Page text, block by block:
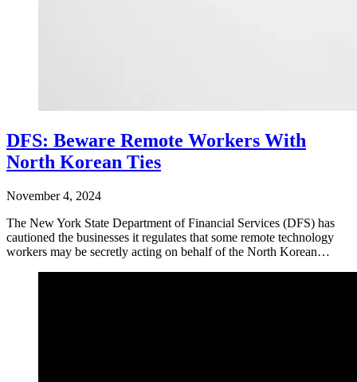
DFS: Beware Remote Workers With
North Korean Ties
November 4, 2024
The New York State Department of Financial Services (DFS) has
cautioned the businesses it regulates that some remote technology
workers may be secretly acting on behalf of the North Korean…